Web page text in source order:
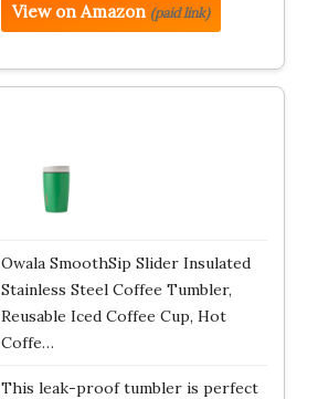
View on Amazon (paid link)
Owala SmoothSip Slider Insulated
Stainless Steel Coffee Tumbler,
Reusable Iced Coffee Cup, Hot
Coffe…
This leak-proof tumbler is perfect